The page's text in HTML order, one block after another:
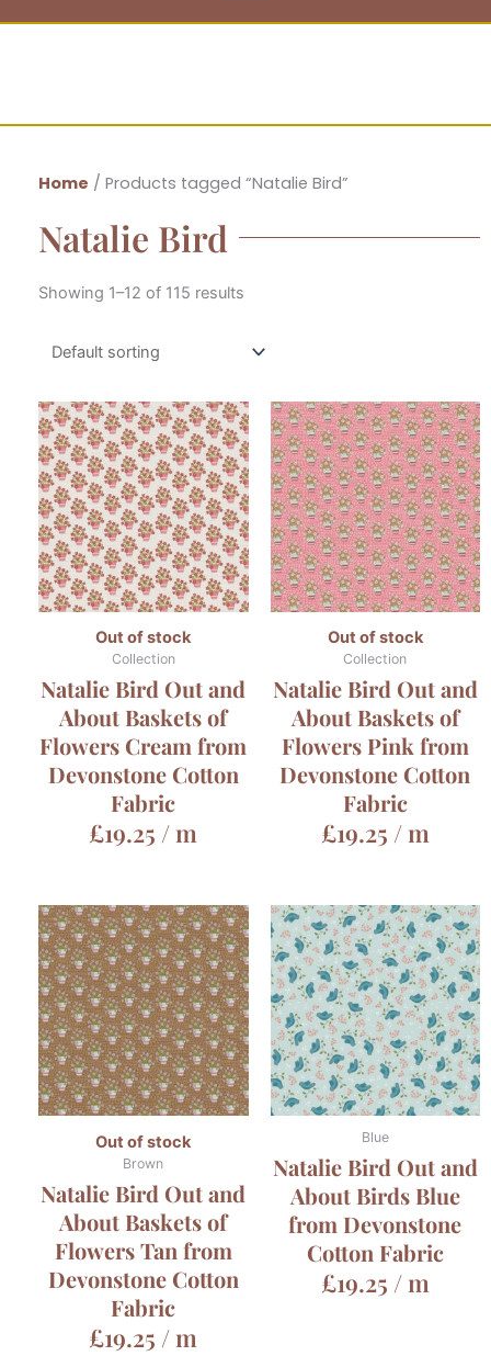
Home / Products tagged “Natalie Bird”
Natalie Bird
Showing 1–12 of 115 results
Out of stock
Collection
Natalie Bird Out and
About Baskets of
Flowers Cream from
Devonstone Cotton
Fabric
£19.25 / m
Out of stock
Collection
Natalie Bird Out and
About Baskets of
Flowers Pink from
Devonstone Cotton
Fabric
£19.25 / m
Out of stock
Brown
Natalie Bird Out and
About Baskets of
Flowers Tan from
Devonstone Cotton
Fabric
£19.25 / m
Blue
Natalie Bird Out and
About Birds Blue
from Devonstone
Cotton Fabric
£19.25 / m